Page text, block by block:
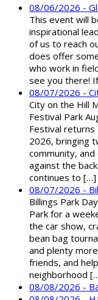
08/06/2026 -
This event will
inspirational
of us to reach
does offer
who work in
see you there!
08/07/2026 -
City on the Hill
Festival Park
Festival returns
2026, bringing
community,
against the
continues to […]
08/07/2026 -
Billings Park
Park for a
the car show,
bean bag
and plenty
friends, and
neighborhood
08/08/2026 -